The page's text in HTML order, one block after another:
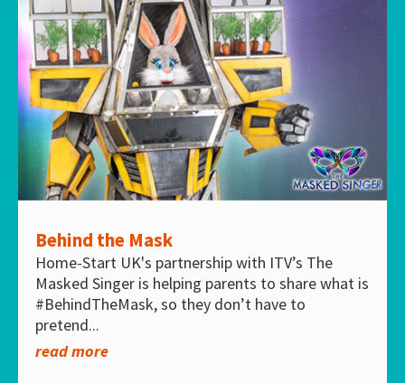
Behind the Mask
Home-Start UK's partnership with ITV’s The
Masked Singer is helping parents to share what is
#BehindTheMask, so they don’t have to
pretend...
read more